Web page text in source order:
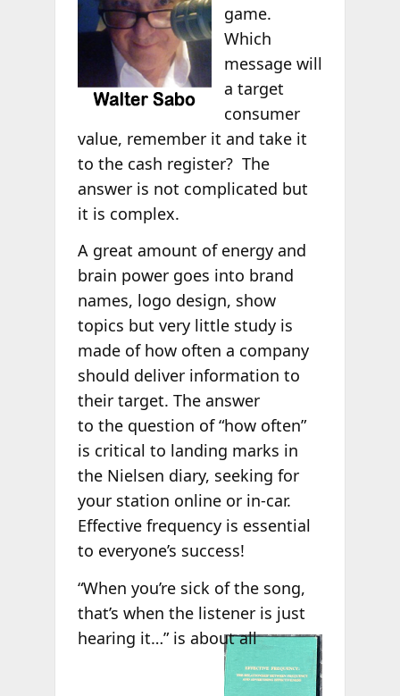
game.
Which
message will
a target
consumer
value, remember it and take it
to the cash register? The
answer is not complicated but
it is complex.
A great amount of energy and
brain power goes into brand
names, logo design, show
topics but very little study is
made of how often a company
should deliver information to
their target. The answer
to the question of “how often”
is critical to landing marks in
the Nielsen diary, seeking for
your station online or in-car.
Effective frequency is essential
to everyone’s success!
“When you’re sick of the song,
that’s when the listener is just
hearing it…” is about all